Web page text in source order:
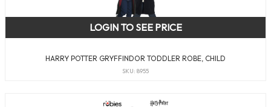
HARRY POTTER GRYFFINDOR TODDLER ROBE, CHILD
SKU: 8955
LOGIN TO SEE PRICE